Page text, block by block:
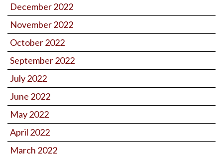
December 2022
November 2022
October 2022
September 2022
July 2022
June 2022
May 2022
April 2022
March 2022